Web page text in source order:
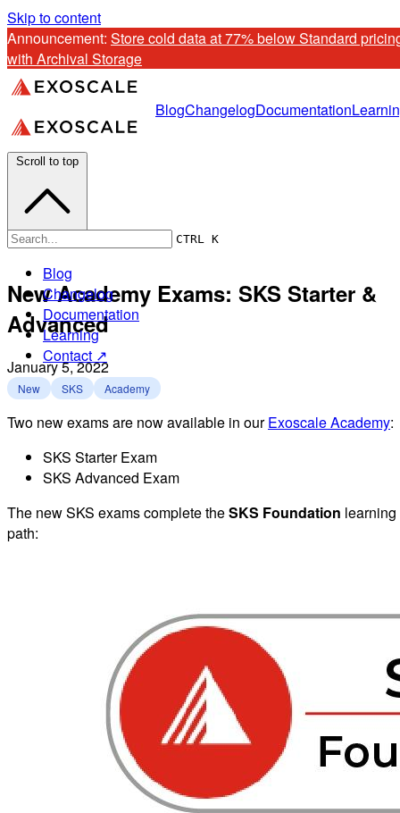
Skip to content
Announcement: Store cold data at 77% below Standard
with Archival Storage
BlogChangelogDocumentation
CTRL K
Blog
Changelog
Documentation
Learning
Contact ↗
Scroll to top
New Academy Exams: SKS Starter &
Advanced
January 5, 2022
New SKS Academy
Two new exams are now available in ourExoscale Academy:
SKS Starter Exam
SKS Advanced Exam
The new SKS exams complete theSKS Foundation learning
path: